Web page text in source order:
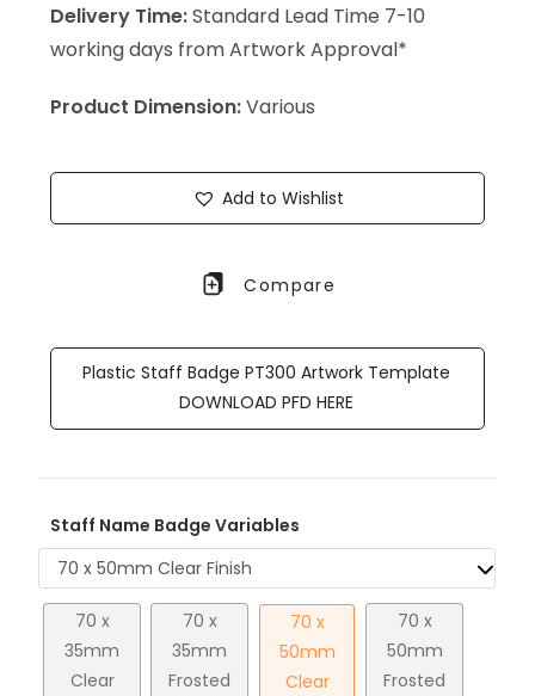
Delivery Time:Standard Lead Time 7-10
working days from Artwork Approval*
Product Dimension:Various
Add to Wishlist
Compare
Plastic Staff Badge PT300 Artwork Template
DOWNLOAD PFD HERE
Staff Name Badge Variables
70 x 50mm Clear Finish
70 x
35mm
Clear
70 x
35mm
Frosted
70 x
50mm
Clear
70 x
50mm
Frosted